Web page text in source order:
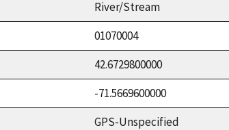
River/Stream
01070004
42.6729800000
-71.5669600000
GPS-Unspecified